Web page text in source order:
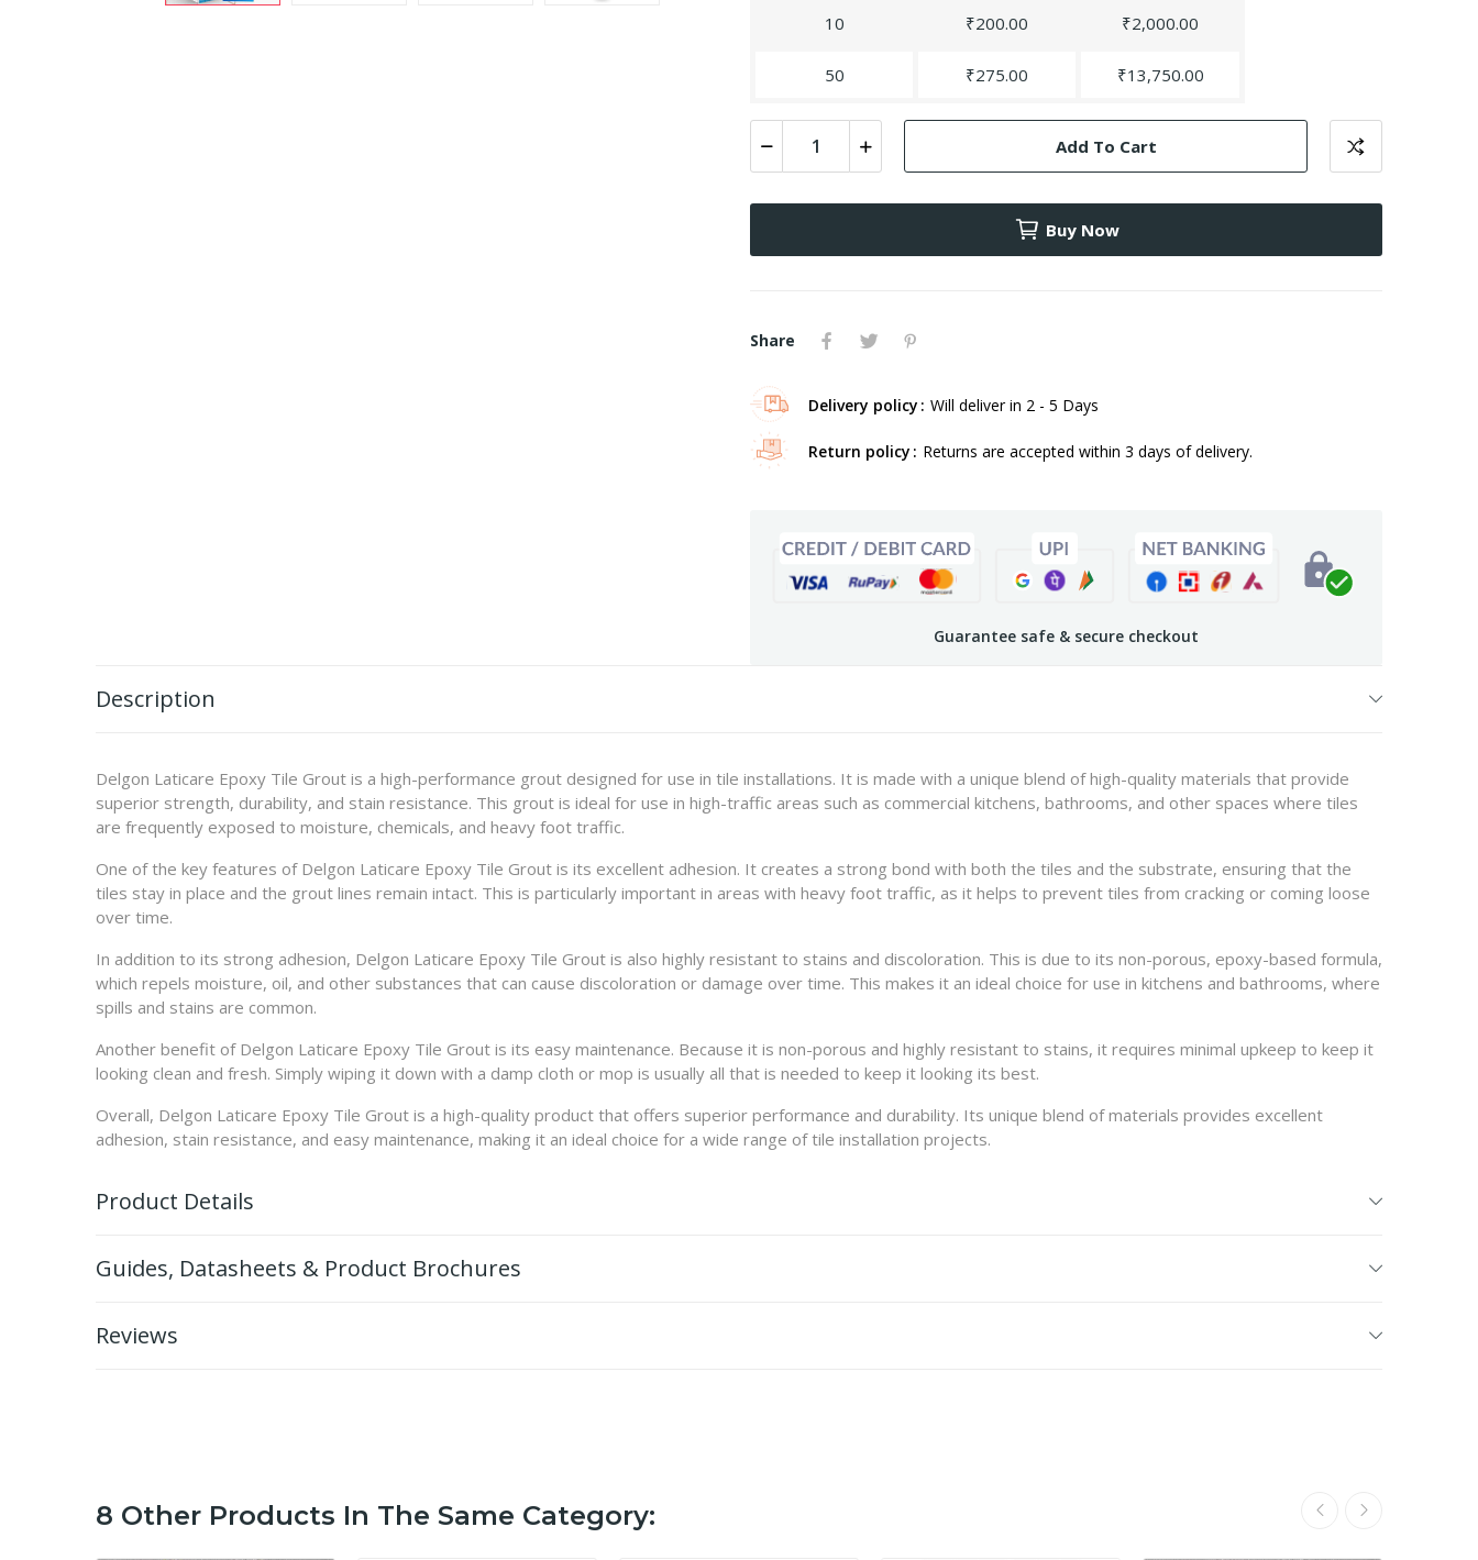
10 ₹200.00 ₹2,000.00
50 ₹275.00 ₹13,750.00
Add To Cart
Buy Now
Share
Delivery policy Will deliver in 2 - 5 Days
Return policy Returns are accepted within 3 days of delivery.
Guarantee safe & secure checkout
Description
Delgon Laticare Epoxy Tile Grout is a high-performance grout designed for use in tile installations. It is made with a unique blend of high-quality materials that provide
superior strength, durability, and stain resistance. This grout is ideal for use in high-traffic areas such as commercial kitchens, bathrooms, and other spaces where tiles
are frequently exposed to moisture, chemicals, and heavy foot traffic.
One of the key features of Delgon Laticare Epoxy Tile Grout is its excellent adhesion. It creates a strong bond with both the tiles and the substrate, ensuring that the
tiles stay in place and the grout lines remain intact. This is particularly important in areas with heavy foot traffic, as it helps to prevent tiles from cracking or coming loose
over time.
In addition to its strong adhesion, Delgon Laticare Epoxy Tile Grout is also highly resistant to stains and discoloration. This is due to its non-porous, epoxy-based formula,
which repels moisture, oil, and other substances that can cause discoloration or damage over time. This makes it an ideal choice for use in kitchens and bathrooms, where
spills and stains are common.
Another benefit of Delgon Laticare Epoxy Tile Grout is its easy maintenance. Because it is non-porous and highly resistant to stains, it requires minimal upkeep to keep it
looking clean and fresh. Simply wiping it down with a damp cloth or mop is usually all that is needed to keep it looking its best.
Overall, Delgon Laticare Epoxy Tile Grout is a high-quality product that offers superior performance and durability. Its unique blend of materials provides excellent
adhesion, stain resistance, and easy maintenance, making it an ideal choice for a wide range of tile installation projects.
Product Details
Guides, Datasheets & Product Brochures
Reviews
8 Other Products In The Same Category: